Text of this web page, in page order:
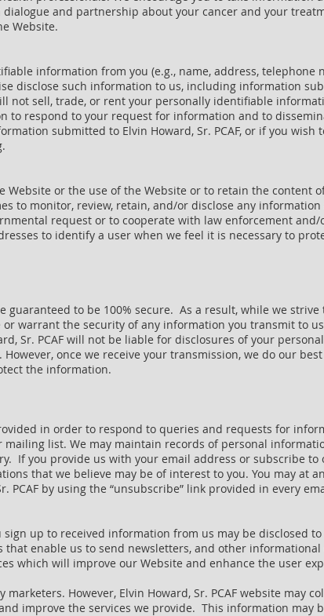
and partnership about your cancer and your
Website.
information from you (e.g., name, address, telephone
disclose such information to us, including information
not sell, trade, or rent your personally identifiable
to respond to your request for information and to
submitted to Elvin Howard, Sr. PCAF, or if you wish
.
Website or the use of the Website or to retain the content
to monitor, review, retain, and/or disclose any information
request or to cooperate with law enforcement
to identify a user when we feel it is necessary to
to be 100% secure. As a result, while we
or warrant the security of any information you transmit to
Sr. PCAF will not be liable for disclosures of your
once we receive your transmission, we do our
the information.
in order to respond to queries and requests for
list. We may maintain records of personal
If you provide us with your email address or subscribe to
that we believe may be of interest to you. You may at
by using the “unsubscribe” link provided in every
up to received information from us may be disclosed
enable us to send newsletters, and other informational
which will improve our Website and enhance the user
However, Elvin Howard, Sr. PCAF website may
improve the services we provide. This information may